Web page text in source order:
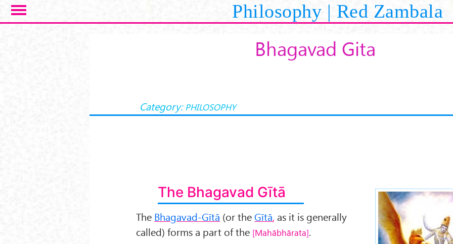
Salta al contenuto principale Philosophy | Red Zambala
Bhagavad Gita
Category: PHILOSOPHY
The Bhagavad Gītā
The Bhagavad-Gītā (or the Gītā, as it is generally
called) forms a part of the Mahābhārata .